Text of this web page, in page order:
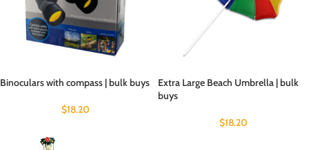
Binoculars with compass | bulk buys
$18.20
Extra Large Beach Umbrella | bulk
buys
$18.20